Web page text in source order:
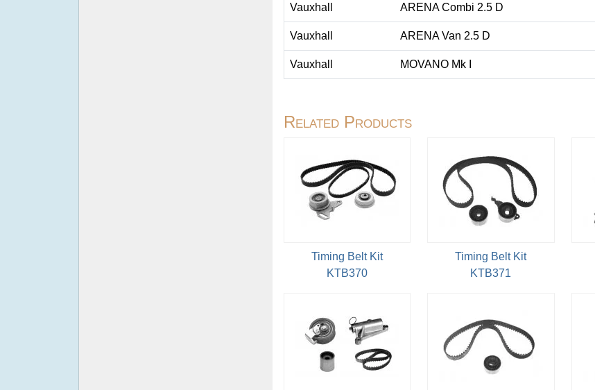
Vauxhall ARENA Combi 2.5 D
Vauxhall ARENA Van 2.5 D
Vauxhall MOVANO Mk I
Related Products
Timing Belt Kit
KTB370
Timing Belt Kit
KTB371